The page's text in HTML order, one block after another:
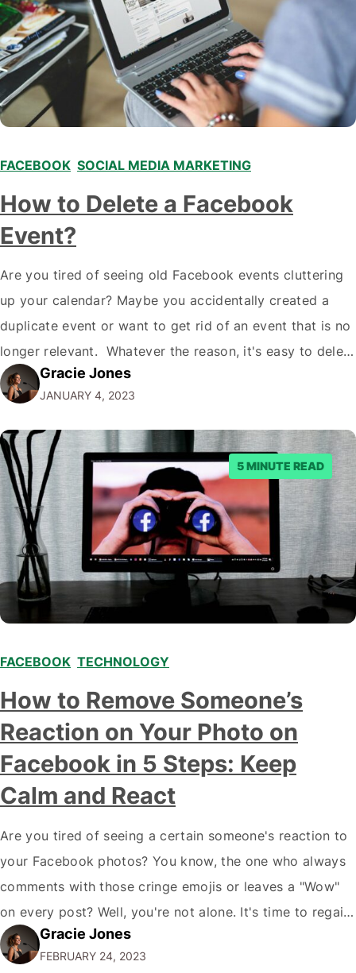
FACEBOOK SOCIAL MEDIA MARKETING
How to Delete a Facebook
Event?
Are you tired of seeing old Facebook events cluttering
up your calendar? Maybe you accidentally created a
duplicate event or want to get rid of an event that is no
longer relevant. Whatever the reason, it's easy to delete
a Facebook event and clean up your events list. This
blog post will walk you through…
Gracie Jones
JANUARY 4, 2023
5 MINUTE READ
FACEBOOK TECHNOLOGY
How to Remove Someone’s
Reaction on Your Photo on
Facebook in 5 Steps: Keep
Calm and React
Are you tired of seeing a certain someone's reaction to
your Facebook photos? You know, the one who always
comments with those cringe emojis or leaves a "Wow"
on every post? Well, you're not alone. It's time to regain
control of your social media and remove those
unwanted reactions. Don't worry; I've got you covered.
Gracie Jones
FEBRUARY 24, 2023